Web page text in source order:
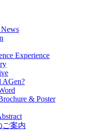
Experience
AGen?
& Poster
ご案内